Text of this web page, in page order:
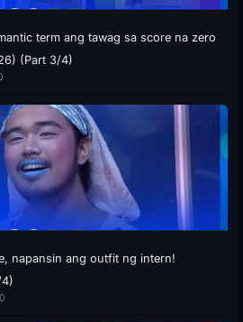
term ang tawag sa score na zero
(Part 3/4)
napansin ang outfit ng intern!